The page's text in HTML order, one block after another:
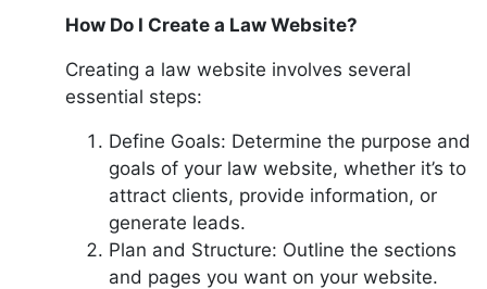
How Do I Create a Law Website?
Creating a law website involves several
essential steps:
Define Goals: Determine the purpose and
goals of your law website, whether it’s to
attract clients, provide information, or
generate leads.
Plan and Structure: Outline the sections
and pages you want on your website.